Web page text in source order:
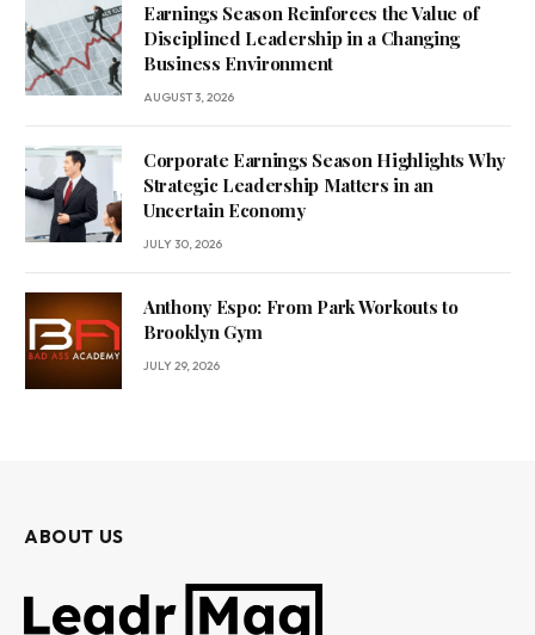
Earnings Season Reinforces the Value of
Disciplined Leadership in a Changing
Business Environment
AUGUST 3, 2026
Corporate Earnings Season Highlights Why
Strategic Leadership Matters in an
Uncertain Economy
JULY 30, 2026
Anthony Espo: From Park Workouts to
Brooklyn Gym
JULY 29, 2026
ABOUT US